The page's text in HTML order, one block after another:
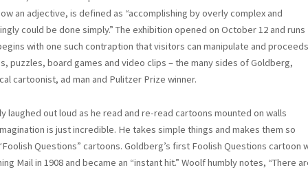
an adjective, is defined as “accomplishing by overly complex and
could be done simply.” The exhibition opened on October 12 and runs
with one such contraption that visitors can manipulate and
puzzles, board games and video clips – the many sides of Goldberg,
cartoonist, ad man and Pulitzer Prize winner.
laughed out loud as he read and re-read cartoons mounted on walls
is just incredible. He takes simple things and makes them so
Questions” cartoons. Goldberg’s first Foolish Questions cartoon
Mail in 1908 and became an “instant hit.” Woolf humbly notes, “There